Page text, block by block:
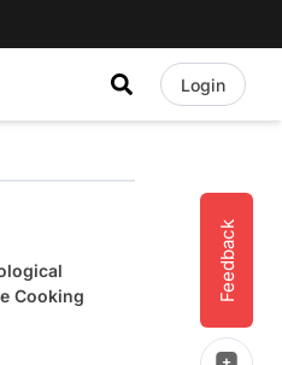
Login
Feedback
Cooking